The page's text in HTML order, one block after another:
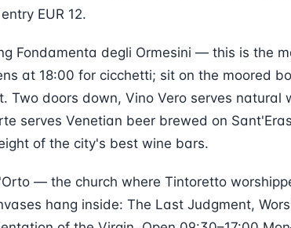
EUR 12.
Fondamenta degli Ormesini — this is the
at 18:00 for cicchetti; sit on the moored
Two doors down, Vino Vero serves natural
serves Venetian beer brewed on
of the city's best wine bars.
— the church where Tintoretto
hang inside: The Last Judgment,